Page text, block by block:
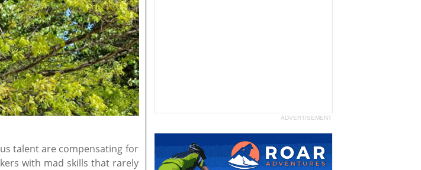
talent are compensating for
with mad skills that rarely
ADVERTISEMENT